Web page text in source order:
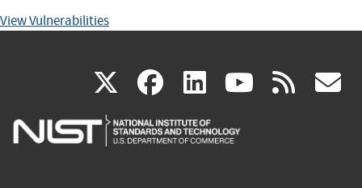
View Vulnerabilities
X(link
is
facebook
(link
is
linkedin
(link
is
(link rss